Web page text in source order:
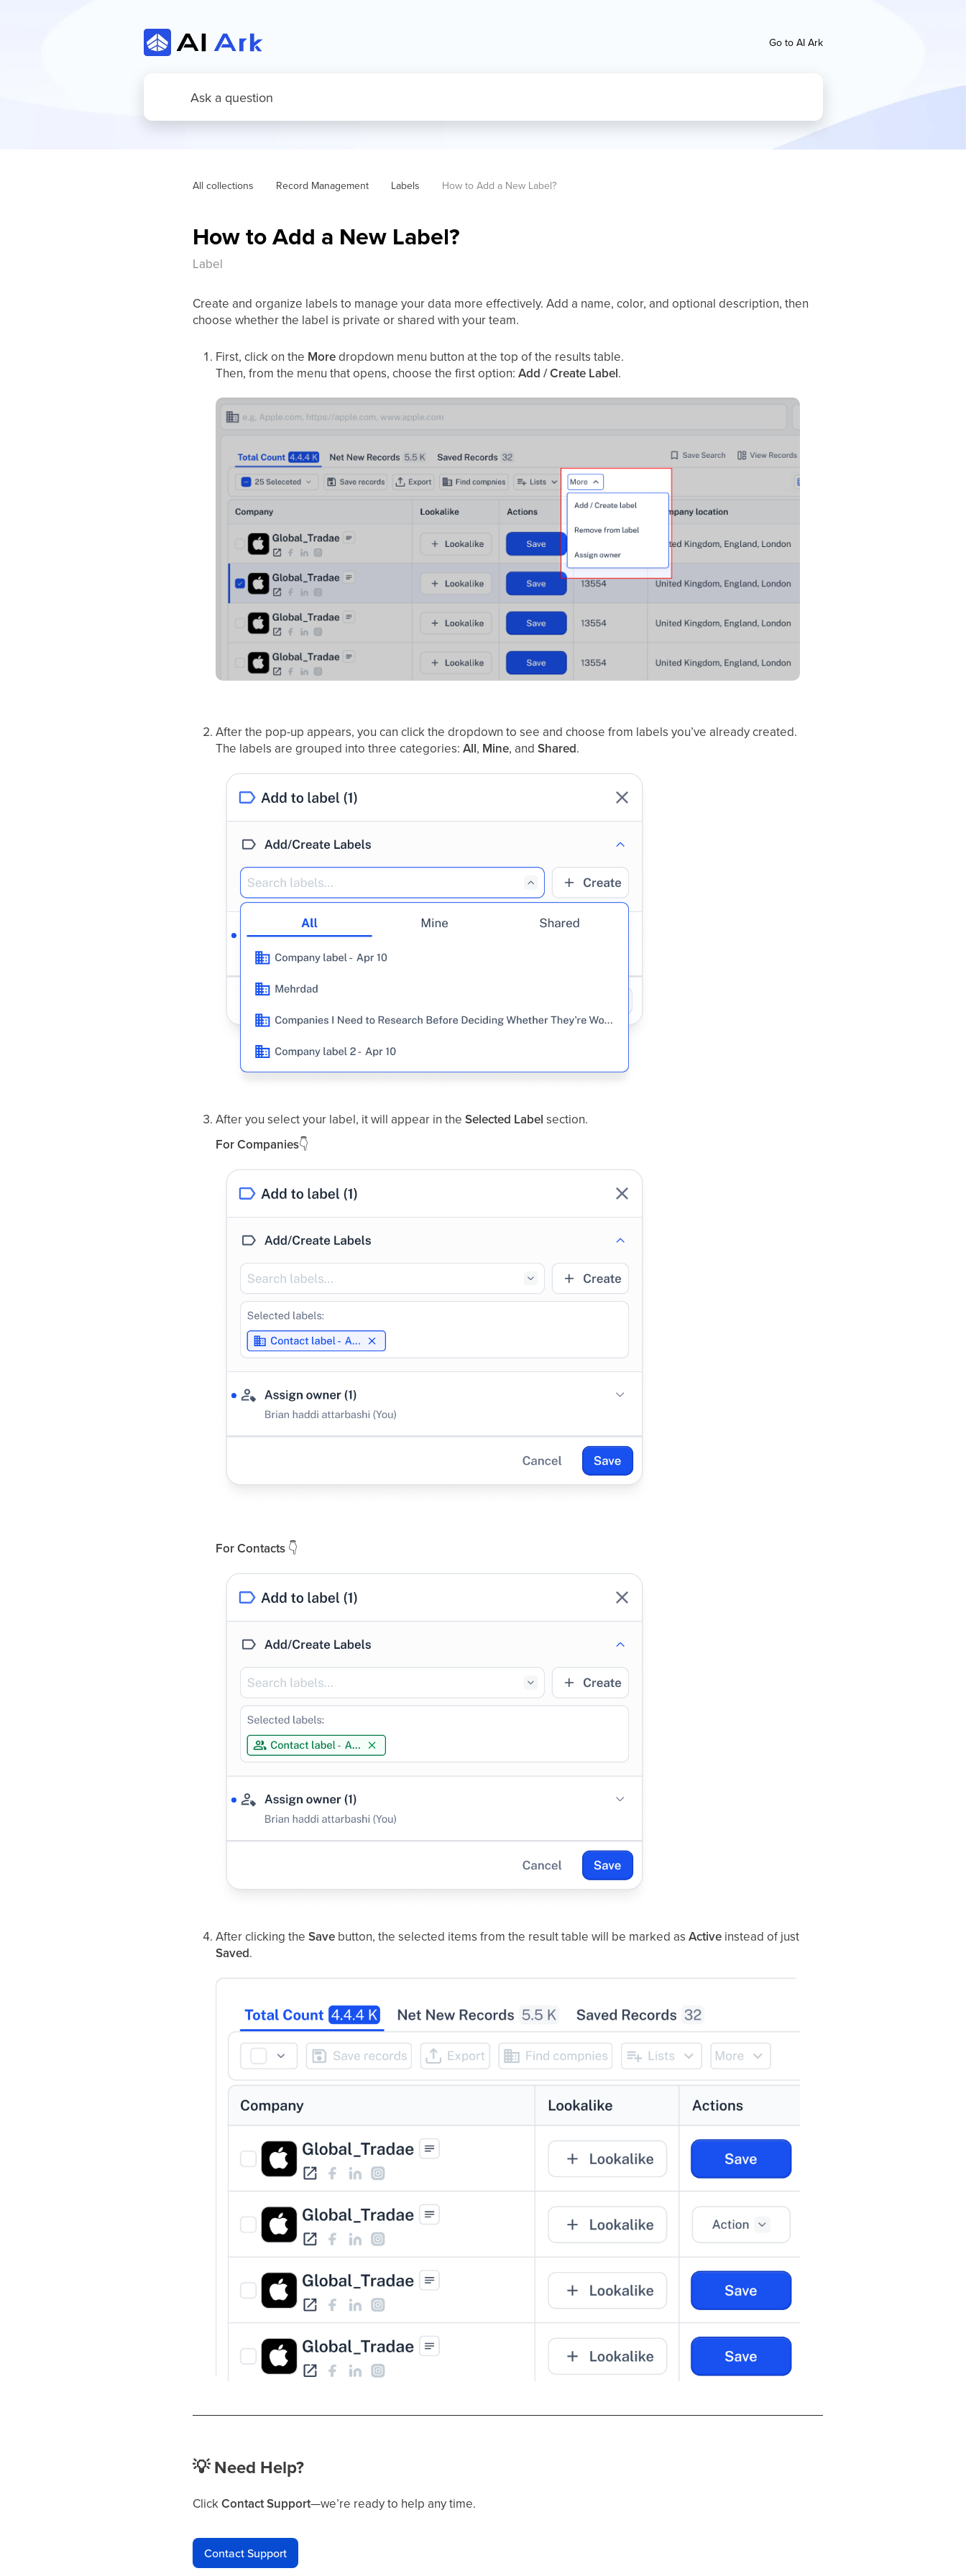
Go to AI Ark
All collections Record Management Labels How to Add a New Label?
How to Add a New Label?
Label
Create and organize labels to manage your data more effectively. Add a name, color, and optional description, then
choose whether the label is private or shared with your team.
First, click on the Moredropdown menu button at the top of the results table.
Then, from the menu that opens, choose the first option:Add / Create Label.
After the pop-up appears, you can click the dropdown to see and choose from labels you’ve already created.
The labels are grouped into three categories:All, Mine, andShared.
After you select your label, it will appear in theSelected Label section.
For Companies👇
For Contacts 👇
After clicking theSave button, the selected items from the result table will be marked asActive instead of just
Saved.
💡Need Help?
ClickContact Support—we’re ready to help any time.
Contact Support